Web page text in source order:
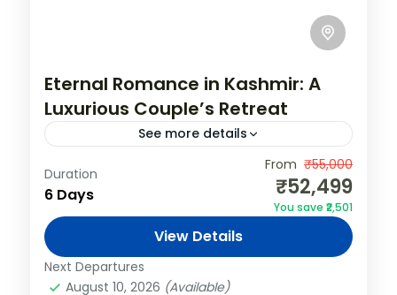
Eternal Romance in Kashmir: A
Luxurious Couple’s Retreat
See more details
India
Easy
Duration
6 Days
From ₹55,000
₹52,499
You save ₹2,501
View Details
Next Departures
August 10, 2026 (Available)